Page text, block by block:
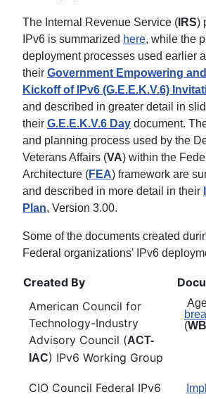
The Internal Revenue Service ( IRS)
IPv6 is summarized here, while the
deployment processes used earlier
their Government Empowering
Kickoff of IPv6 (G.E.E.K.V.6)
and described in greater detail in
their G.E.E.K.V.6 Day document.
and planning process used by the
Veterans Affairs (VA) within the
Architecture (FEA) framework are
and described in more detail in their
Plan, Version 3.00.
Some of the documents created
Federal organizations' IPv6
Created By
American Council for
Technology-Industry
Advisory Council (ACT-
IAC) IPv6 Working Group
(
CIO Council Federal IPv6